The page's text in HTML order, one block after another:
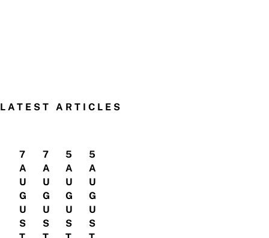
LATEST ARTICLES
7
A
U
G
U
S
7
A
U
G
U
S
5
A
U
G
U
S
5
A
U
G
U
S